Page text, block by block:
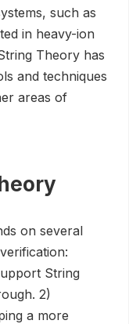
such as
in heavy-ion
Theory has
and techniques
areas of
on several
String
2)
a more